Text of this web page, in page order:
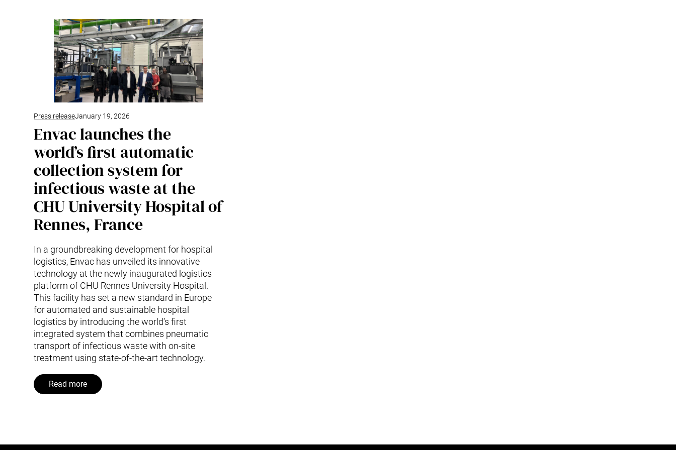
Press releaseJanuary 19, 2026
Envac launches the
world’s first automatic
collection system for
infectious waste at the
CHU University Hospital of
Rennes, France
In a groundbreaking development for hospital
logistics, Envac has unveiled its innovative
technology at the newly inaugurated logistics
platform of CHU Rennes University Hospital.
This facility has set a new standard in Europe
for automated and sustainable hospital
logistics by introducing the world’s first
integrated system that combines pneumatic
transport of infectious waste with on-site
treatment using state-of-the-art technology.
Read more